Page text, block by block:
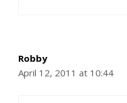
Robby
April 12, 2011 at 10:44